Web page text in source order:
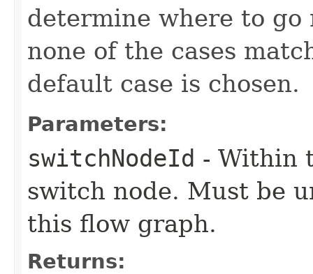
determine where to
none of the cases
default case is chosen.
Parameters:
switchNodeId - Within
switch node. Must be
this flow graph.
Returns: